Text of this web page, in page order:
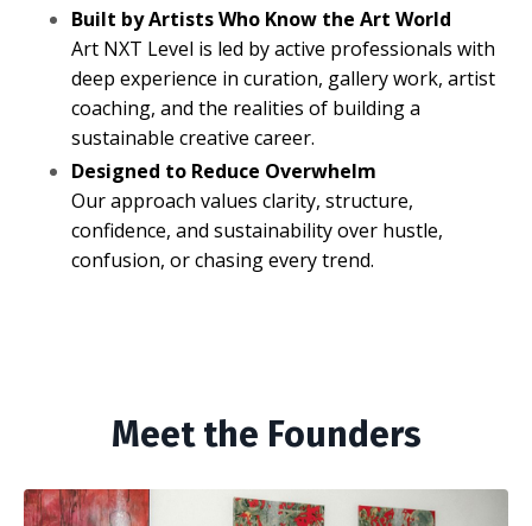
Built by Artists Who Know the Art World
Art NXT Level is led by active professionals with
deep experience in curation, gallery work, artist
coaching, and the realities of building a
sustainable creative career.
Designed to Reduce Overwhelm
Our approach values clarity, structure,
confidence, and sustainability over hustle,
confusion, or chasing every trend.
Meet the Founders